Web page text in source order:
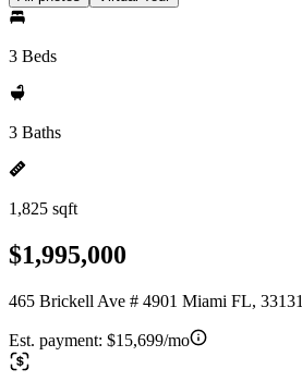
3 Beds
3 Baths
1,825 sqft
$1,995,000
465 Brickell Ave # 4901 Miami FL, 33131
Est. payment: $15,699/mo